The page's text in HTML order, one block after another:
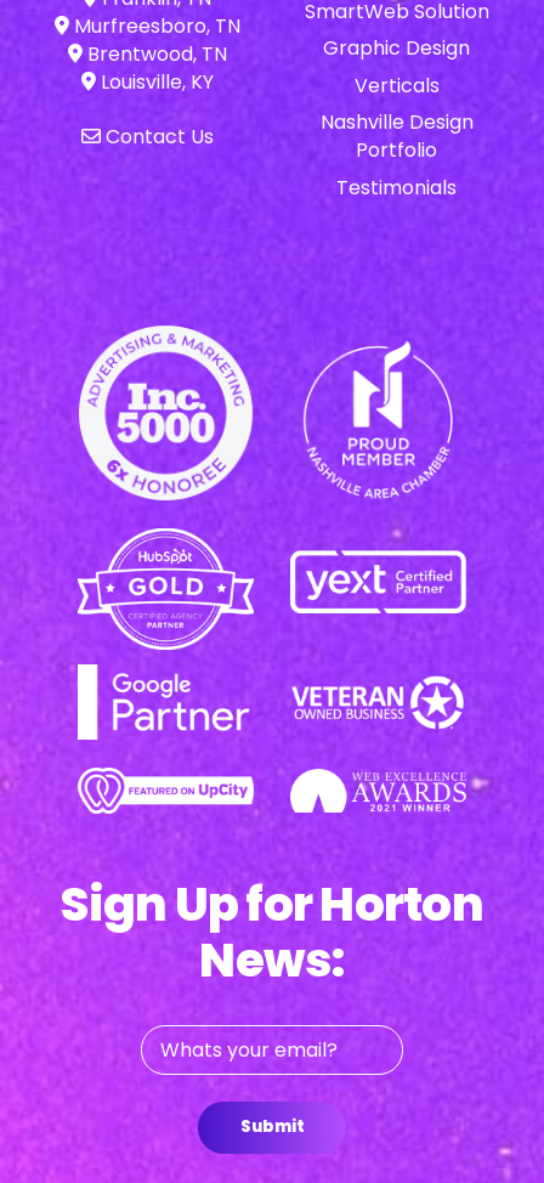
Murfreesboro, TN
Brentwood, TN
Louisville, KY
Contact Us
SmartWeb Solution
Graphic Design
Verticals
Nashville Design
Portfolio
Testimonials
Sign Up for Horton
News:
Whats
your
Submit